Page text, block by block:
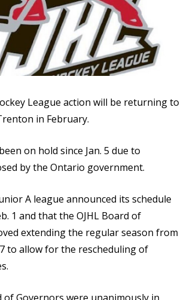
League action will be returning to
in February.
on hold since Jan. 5 due to
by the Ontario government.
A league announced its schedule
1 and that the OJHL Board of
extending the regular season from
to allow for the rescheduling of